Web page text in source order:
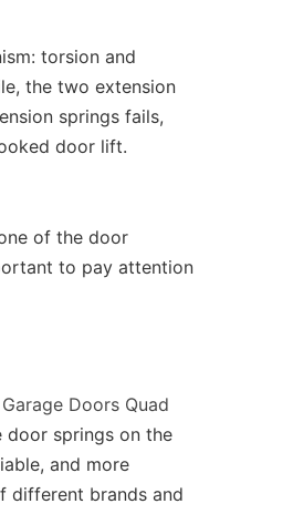
torsion and
the two extension
springs fails,
door lift.
of the door
to pay attention
Doors Quad
door springs on the
and more
different brands and